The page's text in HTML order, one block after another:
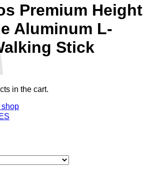
in the cart.
shop
Premium Height
Aluminum L-
Stick